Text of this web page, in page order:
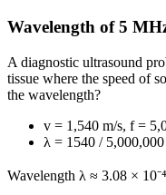
Wavelength of 5
A diagnostic ultrasound
tissue where the speed of
the wavelength?
v = 1,540 m/s, f =
λ = 1540 / 5,000,000
Wavelength λ ≈ 3.08 ×